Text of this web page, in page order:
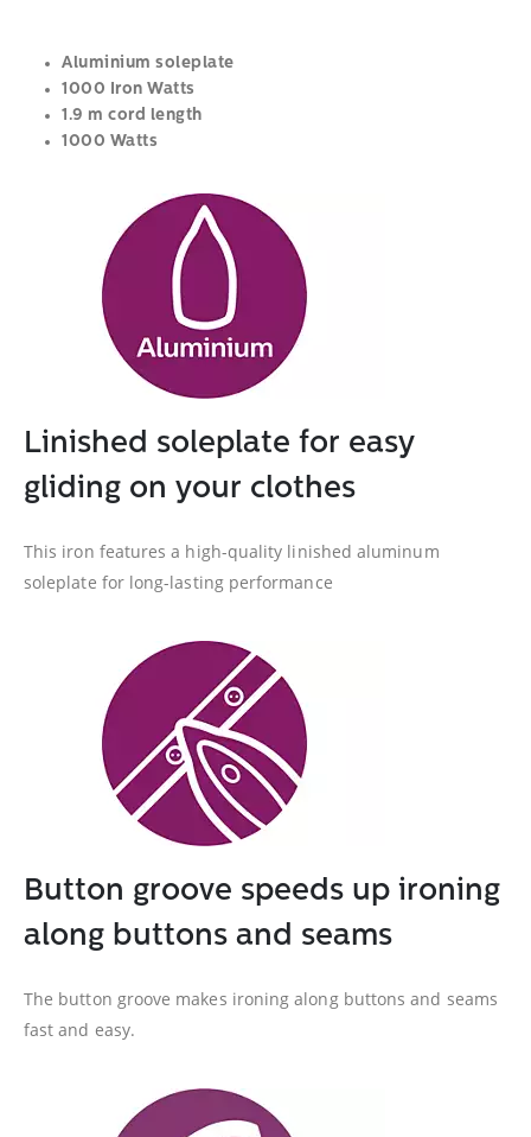
Aluminium soleplate
1000 Iron Watts
1.9 m cord length
1000 Watts
Linished soleplate for easy
gliding on your clothes
This iron features a high-quality linished aluminum
soleplate for long-lasting performance
Button groove speeds up ironing
along buttons and seams
The button groove makes ironing along buttons and seams
fast and easy.